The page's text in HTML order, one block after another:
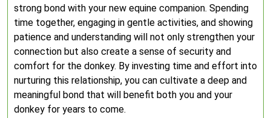
strong bond with your new equine companion. Spending
time together, engaging in gentle activities, and showing
patience and understanding will not only strengthen your
connection but also create a sense of security and
comfort for the donkey. By investing time and effort into
nurturing this relationship, you can cultivate a deep and
meaningful bond that will benefit both you and your
donkey for years to come.